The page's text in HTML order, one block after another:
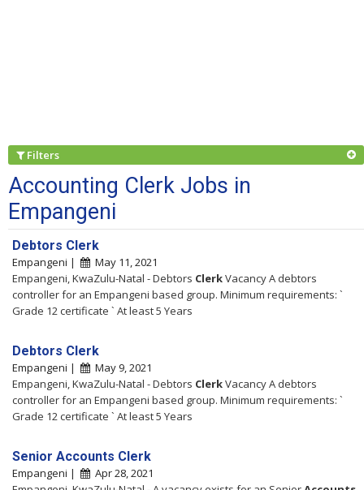
Filters
Accounting Clerk Jobs in
Empangeni
Debtors Clerk
Empangeni |
May 11, 2021
Empangeni, KwaZulu-Natal - Debtors ClerkVacancy A debtors
controller for an Empangeni based group. Minimum requirements: `
Grade 12 certificate ` At least 5 Years
Debtors Clerk
Empangeni |
May 9, 2021
Empangeni, KwaZulu-Natal - Debtors ClerkVacancy A debtors
controller for an Empangeni based group. Minimum requirements: `
Grade 12 certificate ` At least 5 Years
Senior Accounts Clerk
Empangeni |
Apr 28, 2021